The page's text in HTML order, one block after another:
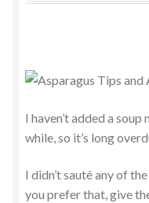
I haven’t added a
while, so it’s long
I didn’t sauté any of
you prefer that, give